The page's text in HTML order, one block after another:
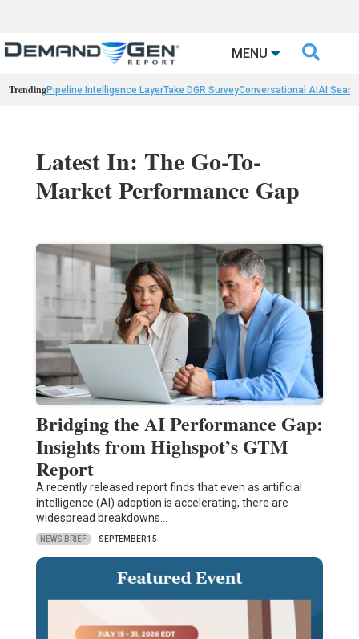
MENU 
TrendingPipeline Intelligence LayerTake DGR SurveyConversational AIAI
Latest In: The Go-To-
Market Performance Gap
Bridging the AI Performance Gap:
Insights from Highspot’s GTM
Report
A recently released report finds that even as artificial
intelligence (AI) adoption is accelerating, there are
widespread breakdowns…
NEWS BRIEF SEPTEMBER 15